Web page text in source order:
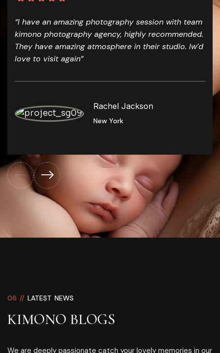
“I have an amazing photography session with team
kimono photography agency, highly recommended.
They have amazing atmosphere in their studio. Iw’d
love to visit again”
Rachel Jackson
New York
06 // LATEST NEWS
KIMONO BLOGS
We are deeply passionate catch your lovely memories in our